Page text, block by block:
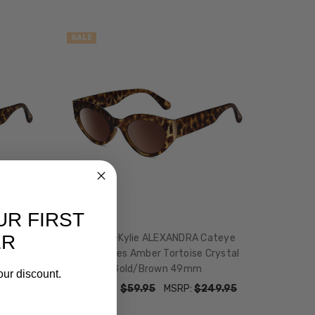
SALE
Kendall+Kylie ALEXANDRA Cateye
Sunglasses Amber Tortoise Crystal
Gold/Brown 49mm
$59.95 MSRP:$249.95
FIRST
discount.